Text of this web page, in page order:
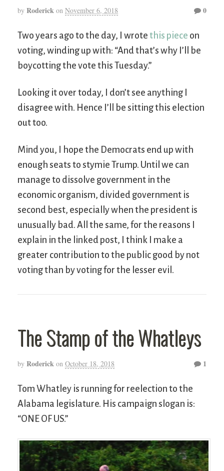
by Roderick on November 6, 2018 0
Two years ago to the day, I wrote this piece on
voting, winding up with: “And that’s why I’ll be
boycotting the vote this Tuesday.”
Looking it over today, I don’t see anything I
disagree with. Hence I’ll be sitting this election
out too.
Mind you, I hope the Democrats end up with
enough seats to stymie Trump. Until we can
manage to dissolve government in the
economic organism, divided government is
second best, especially when the president is
unusually bad. All the same, for the reasons I
explain in the linked post, I think I make a
greater contribution to the public good by not
voting than by voting for the lesser evil.
The Stamp of the Whatleys
by Roderick on October 18, 2018 1
Tom Whatley is running for reelection to the
Alabama legislature. His campaign slogan is:
“ONE OF US.”